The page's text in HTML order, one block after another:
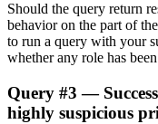
Should the query return
behavior on the part of
to run a query with your
whether any role has
Query #3 —
highly suspicious